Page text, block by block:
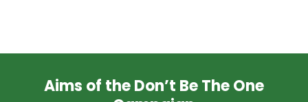
Aims of the Don’t Be The One